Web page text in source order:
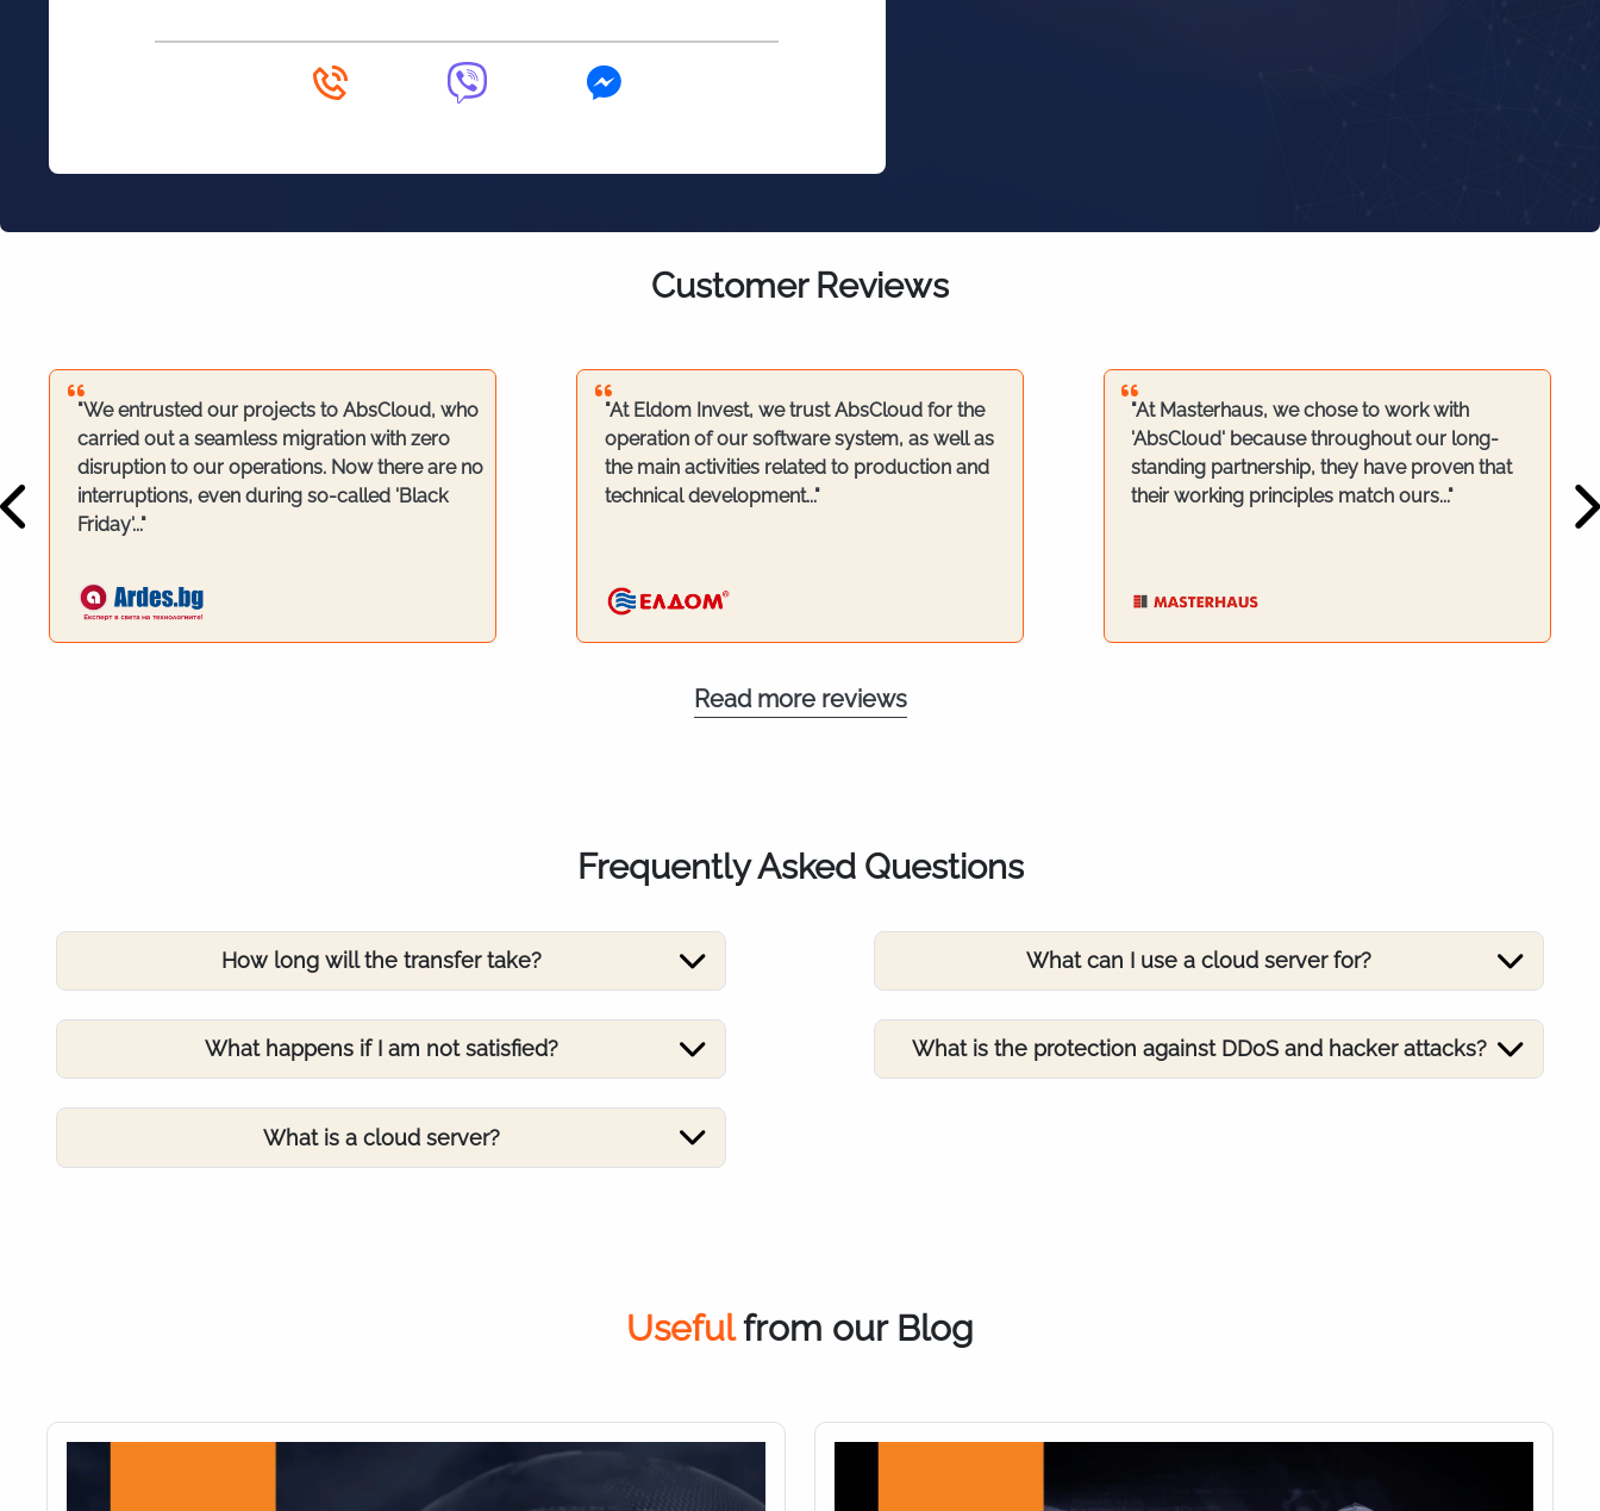
Customer Reviews
"We entrusted our projects to AbsCloud, who
carried out a seamless migration with zero
disruption to our operations. Now there are no
interruptions, even during so-called 'Black
Friday'..."
"At Eldom Invest, we trust AbsCloud for the
operation of our software system, as well as
the main activities related to production and
technical development..."
"At Masterhaus, we chose to work with
'AbsCloud' because throughout our long-
standing partnership, they have proven that
their working principles match ours..."
Read more reviews
Frequently Asked Questions
How long will the transfer take?
What happens if I am not satisfied?
What is a cloud server?
What can I use a cloud server for?
What is the protection against DDoS and hacker attacks?
Usefulfrom our Blog